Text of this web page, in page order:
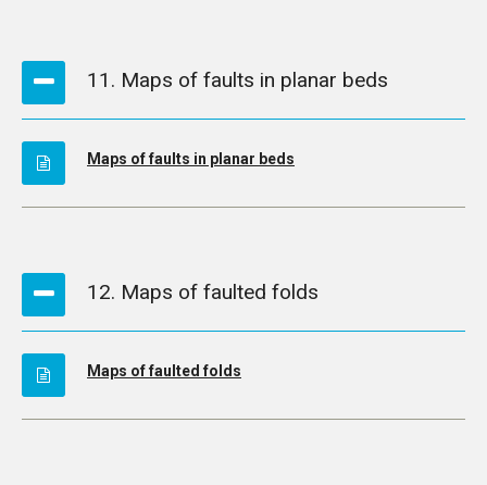
11. Maps of faults in planar beds
Maps of faults in planar beds
12. Maps of faulted folds
Maps of faulted folds